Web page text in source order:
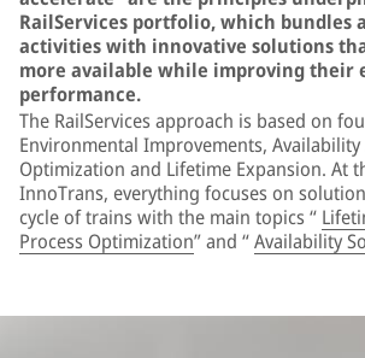
RailServices portfolio, which bundles
activities with innovative solutions
more available while improving their
performance.
The RailServices approach is based on
Environmental Improvements, Availability
Optimization and Lifetime Expansion. At
InnoTrans, everything focuses on
cycle of trains with the main topics “
Process Optimization” and “Availability